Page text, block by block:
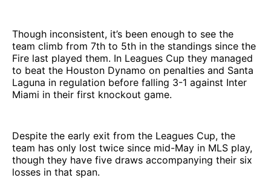
Though inconsistent, it’s been enough to see the
team climb from 7th to 5th in the standings since the
Fire last played them. In Leagues Cup they managed
to beat the Houston Dynamo on penalties and Santa
Laguna in regulation before falling 3-1 against Inter
Miami in their first knockout game.
Despite the early exit from the Leagues Cup, the
team has only lost twice since mid-May in MLS play,
though they have five draws accompanying their six
losses in that span.